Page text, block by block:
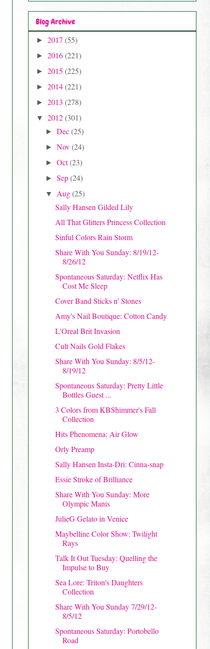
Blog Archive
► 2017 (55)
► 2016(221)
► 2015 (225)
► 2014(221)
► 2013 (278)
▼ 2012(301)
►Dec(25)
►Nov(24)
►Oct(23)
►Sep(24)
▼ Aug(25)
Sally Hansen Gilded Lily
All That Glitters Princess Collection
Sinful Colors Rain Storm
Share With You Sunday: 8/19/12-
8/26/12
Spontaneous Saturday: Netflix Has
Cost Me Sleep
Cover Band Sticks n' Stones
Amy's Nail Boutique: Cotton Candy
L'Oreal Brit Invasion
Cult Nails Gold Flakes
Share With You Sunday: 8/5/12-
8/19/12
Spontaneous Saturday: Pretty Little
Bottles Guest ...
3 Colors from KBShimmer's Fall
Collection
Hits Phenomena: Air Glow
Orly Preamp
Sally Hansen Insta-Dri: Cinna-snap
Essie Stroke of Brilliance
Share With You Sunday: More
Olympic Manis
JulieG Gelato in Venice
Maybelline Color Show: Twilight
Rays
Talk It Out Tuesday: Quelling the
Impulse to Buy
Sea Lore: Triton's Daughters
Collection
Share With You Sunday 7/29/12-
8/5/12
Spontaneous Saturday: Portobello
Road